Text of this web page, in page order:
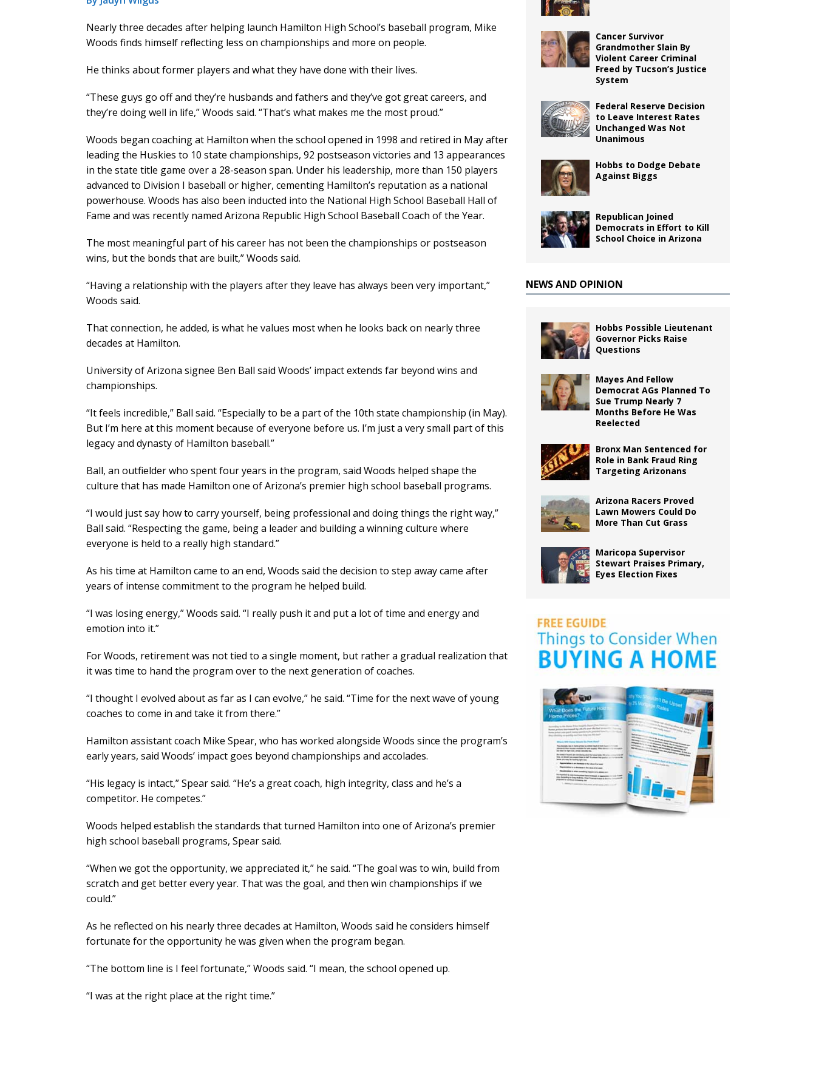
Nearly three decades after helping launch Hamilton High School’s baseball program, Mike
Woods finds himself reflecting less on championships and more on people.
He thinks about former players and what they have done with their lives.
“These guys go off and they’re husbands and fathers and they’ve got great careers, and
they’re doing well in life,” Woods said. “That’s what makes me the most proud.”
Woods began coaching at Hamilton when the school opened in 1998 and retired in May after
leading the Huskies to 10 state championships, 92 postseason victories and 13 appearances
in the state title game over a 28-season span. Under his leadership, more than 150 players
advanced to Division I baseball or higher, cementing Hamilton’s reputation as a national
powerhouse. Woods has also been inducted into the National High School Baseball Hall of
Fame and was recently named Arizona Republic High School Baseball Coach of the Year.
The most meaningful part of his career has not been the championships or postseason
wins, but the bonds that are built,” Woods said.
“Having a relationship with the players after they leave has always been very important,”
Woods said.
That connection, he added, is what he values most when he looks back on nearly three
decades at Hamilton.
University of Arizona signee Ben Ball said Woods’ impact extends far beyond wins and
championships.
“It feels incredible,” Ball said. “Especially to be a part of the 10th state championship (in May).
But I’m here at this moment because of everyone before us. I’m just a very small part of this
legacy and dynasty of Hamilton baseball.”
Ball, an outfielder who spent four years in the program, said Woods helped shape the
culture that has made Hamilton one of Arizona’s premier high school baseball programs.
“I would just say how to carry yourself, being professional and doing things the right way,”
Ball said. “Respecting the game, being a leader and building a winning culture where
everyone is held to a really high standard.”
As his time at Hamilton came to an end, Woods said the decision to step away came after
years of intense commitment to the program he helped build.
“I was losing energy,” Woods said. “I really push it and put a lot of time and energy and
emotion into it.”
For Woods, retirement was not tied to a single moment, but rather a gradual realization that
it was time to hand the program over to the next generation of coaches.
“I thought I evolved about as far as I can evolve,” he said. “Time for the next wave of young
coaches to come in and take it from there.”
Hamilton assistant coach Mike Spear, who has worked alongside Woods since the program’s
early years, said Woods’ impact goes beyond championships and accolades.
“His legacy is intact,” Spear said. “He’s a great coach, high integrity, class and he’s a
competitor. He competes.”
Woods helped establish the standards that turned Hamilton into one of Arizona’s premier
high school baseball programs, Spear said.
“When we got the opportunity, we appreciated it,” he said. “The goal was to win, build from
scratch and get better every year. That was the goal, and then win championships if we
could.”
As he reflected on his nearly three decades at Hamilton, Woods said he considers himself
fortunate for the opportunity he was given when the program began.
“The bottom line is I feel fortunate,” Woods said. “I mean, the school opened up.
“I was at the right place at the right time.”
Cancer Survivor
Grandmother Slain By
Violent Career Criminal
Freed by Tucson’s Justice
System
Federal Reserve Decision
to Leave Interest Rates
Unchanged Was Not
Unanimous
Hobbs to Dodge Debate
Against Biggs
Republican Joined
Democrats in Effort to Kill
School Choice in Arizona
NEWS AND OPINION
Hobbs Possible Lieutenant
Governor Picks Raise
Questions
Mayes And Fellow
Democrat AGs Planned To
Sue Trump Nearly 7
Months Before He Was
Reelected
Bronx Man Sentenced for
Role in Bank Fraud Ring
Targeting Arizonans
Arizona Racers Proved
Lawn Mowers Could Do
More Than Cut Grass
Maricopa Supervisor
Stewart Praises Primary,
Eyes Election Fixes